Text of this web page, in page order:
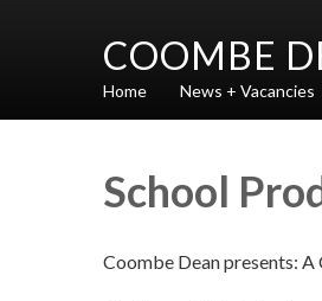
COOMBE
Home News + Vacancies
School
Coombe Dean presents: